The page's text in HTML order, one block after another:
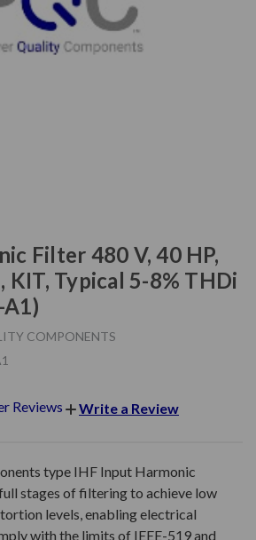
Filter 480 V, 40 HP,
KIT, Typical 5-8% THDi
COMPONENTS
Reviews Write a Review
type IHF Input Harmonic
stages of filtering to achieve low
levels, enabling electrical
with the limits of IEEE-519 and